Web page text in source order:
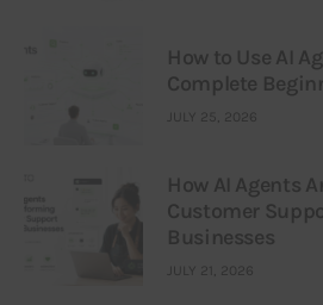
How to Use AI
Complete
JULY 25, 2026
How AI Agents
Customer
Businesses
JULY 21, 2026